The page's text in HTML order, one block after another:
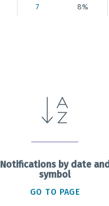
7 8%
Notifications by date and
symbol
GO TO PAGE